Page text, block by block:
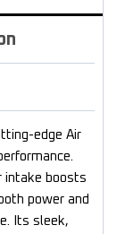
edge Air
intake boosts
power and
Its sleek,